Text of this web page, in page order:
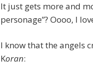
It just gets more and
personage”? Oooo, I
I know that the angels
Koran: